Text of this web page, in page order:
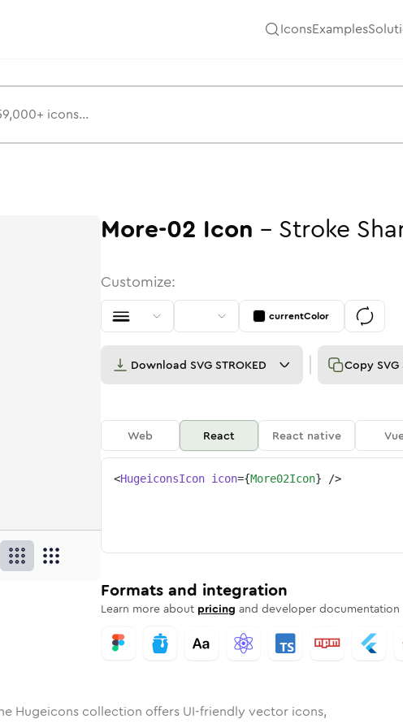
IconsExamples
Rounded
Rounded
inBulk Rounded
more-02inStroke
more-02
More-02 Icon - Stroke
Customize:
currentColor
Download SVG STROKED Copy SVG
Web React React native
<HugeiconsIcon icon={More02Icon} />
Formats and integration
Learn more about pricing and developer documentation
Hugeicons collection offers UI-friendly vector icons,